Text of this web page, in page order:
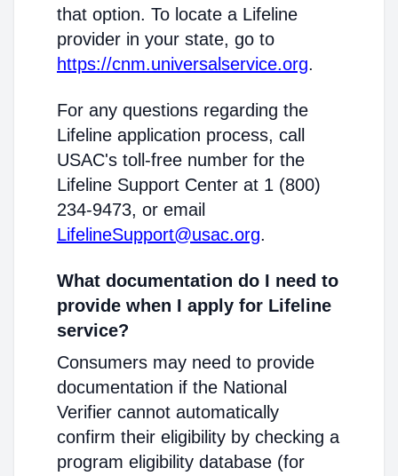
that option. To locate a Lifeline
provider in your state, go to
https://cnm.universalservice.org.
For any questions regarding the
Lifeline application process, call
USAC's toll-free number for the
Lifeline Support Center at 1 (800)
234-9473, or email
LifelineSupport@usac.org.
What documentation do I need to
provide when I apply for Lifeline
service?
Consumers may need to provide
documentation if the National
Verifier cannot automatically
confirm their eligibility by checking a
program eligibility database (for